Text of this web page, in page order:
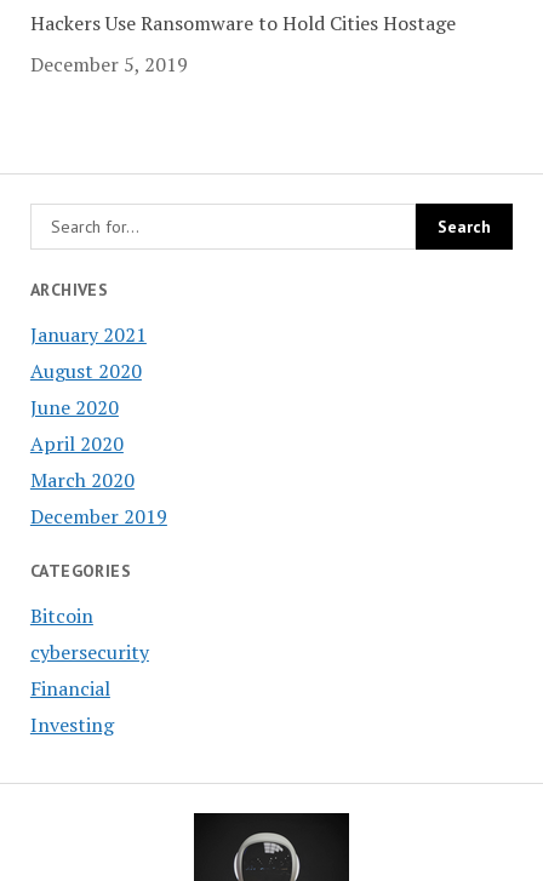
Hackers Use Ransomware to Hold Cities Hostage
December 5, 2019
ARCHIVES
January 2021
August 2020
June 2020
April 2020
March 2020
December 2019
CATEGORIES
Bitcoin
cybersecurity
Financial
Investing